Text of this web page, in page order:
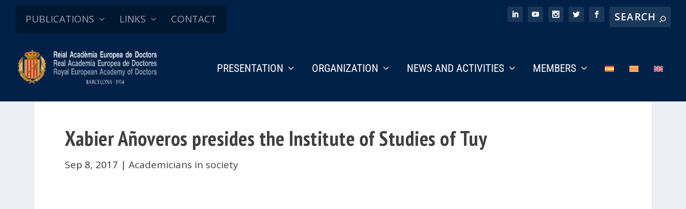
PUBLICATIONS LINKS CONTACT
PRESENTATION ORGANIZATION NEWS AND ACTIVITIES MEMBERS
Xabier Añoveros presides the Institute of Studies of Tuy
Sep 8, 2017 |Academicians in society